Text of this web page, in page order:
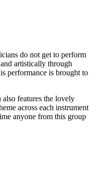
do not get to perform
artistically through
performance is brought to
features the lovely
across each instrument
anyone from this group